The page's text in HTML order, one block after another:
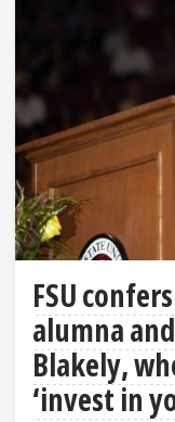
FSU
alumna
Blakely,
‘invest in